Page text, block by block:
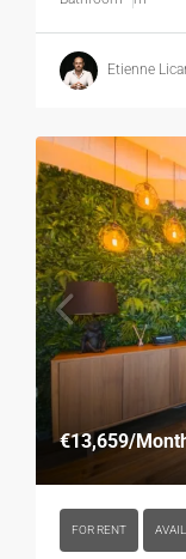
Etienne
€13,659/
FOR RENT